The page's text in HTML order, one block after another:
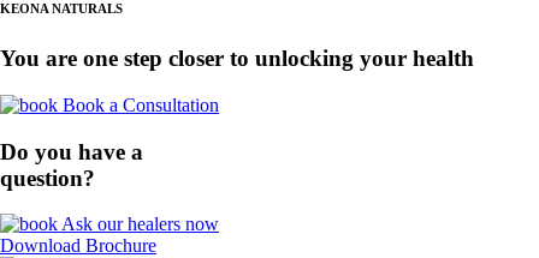
KEONA NATURALS
You are one step closer to unlocking your health
Book a Consultation
Do you have a
question?
Ask our healers now
Download Brochure